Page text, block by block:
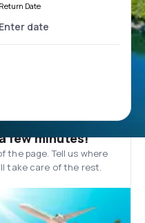
Return Date
few minutes!
the page. Tell us where
take care of the rest.